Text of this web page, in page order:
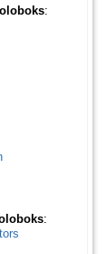
:
: